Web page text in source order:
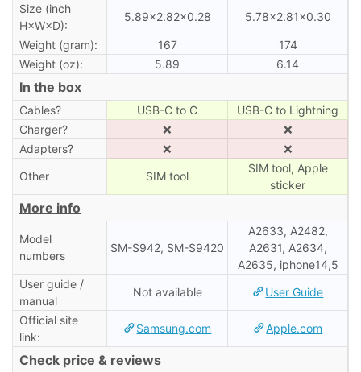
Size (inch
H×W×D):
5.89×2.82×0.28 5.78×2.81×0.30
Weight (gram): 167
174
Weight (oz):
5.89 6.14
In the box
Cables? USB-C to C
USB-C to Lightning
Charger?
❌
❌
Adapters?
❌
❌
Other
SIM tool
SIM tool, Apple
sticker
More info
Model
numbers
SM-S942, SM-S9420
A2633, A2482,
A2631, A2634,
A2635, iphone14,5
User guide /
manual
Not available User Guide
Official site
link:
Samsung.com Apple.com
Check price & reviews